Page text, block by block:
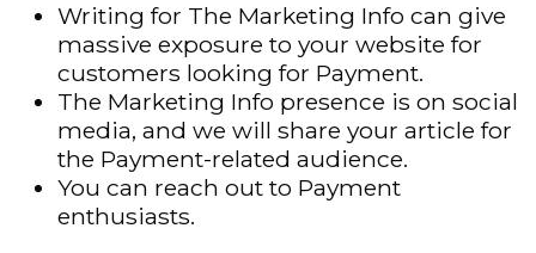
Writing for The Marketing Info can give
massive exposure to your website for
customers looking for Payment.
The Marketing Info presence is on social
media, and we will share your article for
the Payment-related audience.
You can reach out to Payment
enthusiasts.